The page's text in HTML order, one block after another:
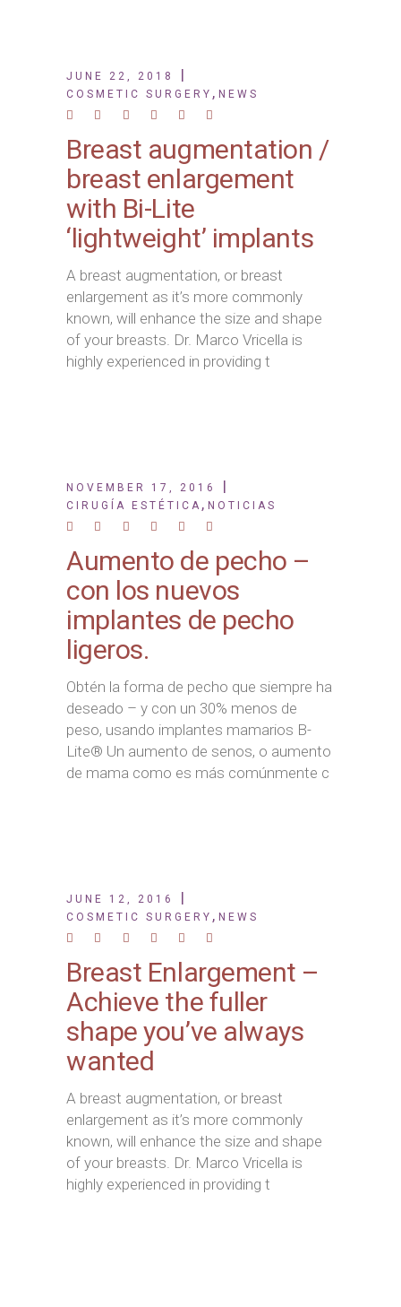
JUNE 22, 2018
COSMETIC SURGERY , NEWS
Breast augmentation /
breast enlargement
with Bi-Lite
‘lightweight’ implants
A breast augmentation, or breast
enlargement as it’s more commonly
known, will enhance the size and shape
of your breasts. Dr. Marco Vricella is
highly experienced in providing t
NOVEMBER 17, 2016
CIRUGÍA ESTÉTICA , NOTICIAS
Aumento de pecho –
con los nuevos
implantes de pecho
ligeros.
Obtén la forma de pecho que siempre ha
deseado – y con un 30% menos de
peso, usando implantes mamarios B-
Lite® Un aumento de senos, o aumento
de mama como es más comúnmente c
JUNE 12, 2016
COSMETIC SURGERY , NEWS
Breast Enlargement –
Achieve the fuller
shape you’ve always
wanted
A breast augmentation, or breast
enlargement as it’s more commonly
known, will enhance the size and shape
of your breasts. Dr. Marco Vricella is
highly experienced in providing t